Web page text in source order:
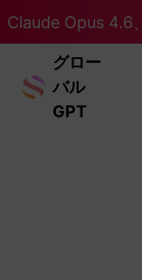
Claude Opus 4.6
グロー
バル
GPT